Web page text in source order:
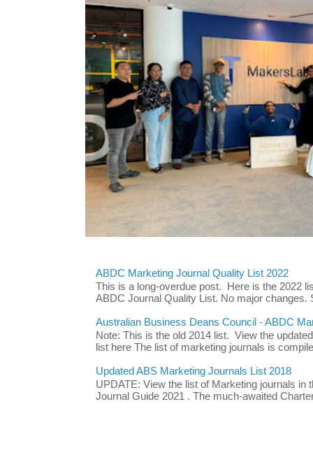
ABDC Marketing Journal Quality List 2022
This is a long-overdue post. Here is the 2022
ABDC Journal Quality List. No major changes.
Australian Business Deans Council - ABDC
Note: This is the old 2014 list. View the
list here The list of marketing journals is
Updated ABS Marketing Journals List 2018
UPDATE: View the list of Marketing journals in
Journal Guide 2021 . The much-awaited